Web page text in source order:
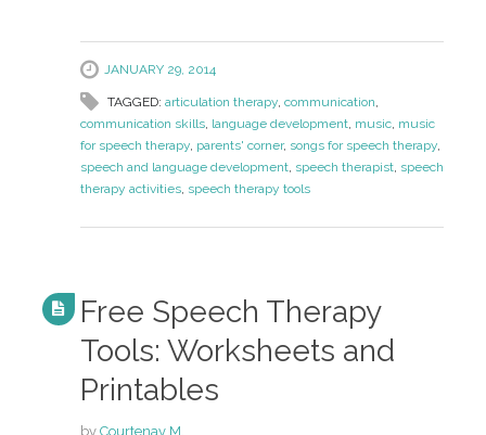
JANUARY 29, 2014
TAGGED: articulation therapy, communication,
communication skills, language development, music, music
for speech therapy, parents' corner, songs for speech therapy,
speech and language development, speech therapist, speech
therapy activities, speech therapy tools
Free Speech Therapy
Tools: Worksheets and
Printables
by Courtenay M.